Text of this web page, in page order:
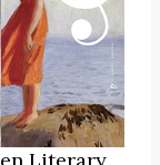
Literary